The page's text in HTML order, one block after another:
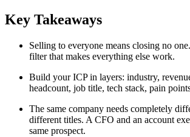
Key Takeaways
Selling to everyone means closing no
filter that makes everything else work.
Build your ICP in layers: industry,
headcount, job title, tech stack, pain
The same company needs completely
different titles. A CFO and an account
same prospect.